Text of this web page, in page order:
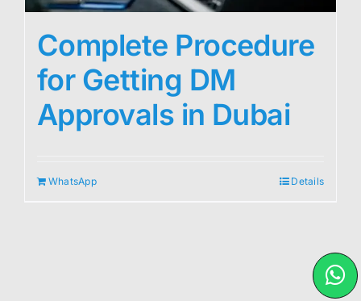
Complete Procedure
for Getting DM
Approvals in Dubai
WhatsApp Details